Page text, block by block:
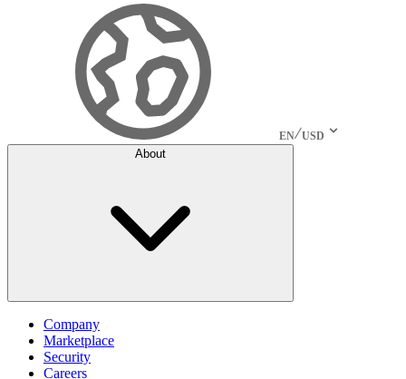
EN USD
About
Company
Marketplace
Security
Careers